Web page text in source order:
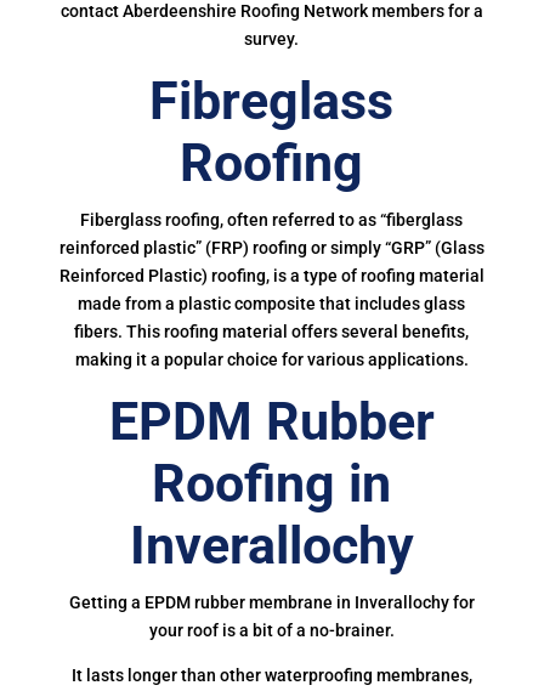
contact Aberdeenshire Roofing Network members for a
survey.
Fibreglass
Roofing
Fiberglass roofing, often referred to as “fiberglass
reinforced plastic” (FRP) roofing or simply “GRP” (Glass
Reinforced Plastic) roofing, is a type of roofing material
made from a plastic composite that includes glass
fibers. This roofing material offers several benefits,
making it a popular choice for various applications.
EPDM Rubber
Roofing in
Inverallochy
Getting a EPDM rubber membrane in Inverallochy for
your roof is a bit of a no-brainer.
It lasts longer than other waterproofing membranes,